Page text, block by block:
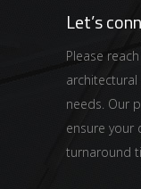
Let’s
Please
needs. Our
ensure your
turnaround